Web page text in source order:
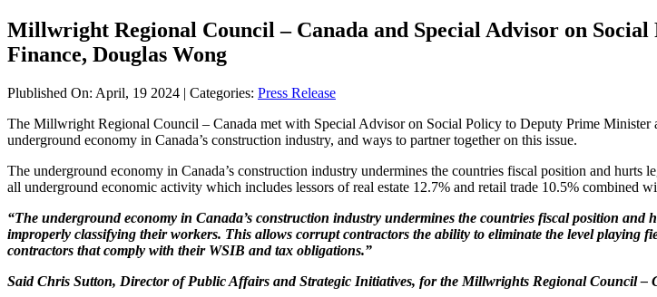
Millwright Regional Council – Canada and Special Advisor on
Finance, Douglas Wong
Plublished On: April, 19 2024 | Categories: Press Release
The Millwright Regional Council – Canada met with Special Advisor on Social Policy to Deputy Prime
underground economy in Canada’s construction industry, and ways to partner together on this issue.
The underground economy in Canada’s construction industry undermines the countries fiscal position and
all underground economic activity which includes lessors of real estate 12.7% and retail trade 10.5% combined
“The underground economy in Canada’s construction industry undermines the countries fiscal position
improperly classifying their workers. This allows corrupt contractors the ability to eliminate the level playing
contractors that comply with their WSIB and tax obligations.”
Said Chris Sutton, Director of Public Affairs and Strategic Initiatives, for the Millwrights Regional Council –